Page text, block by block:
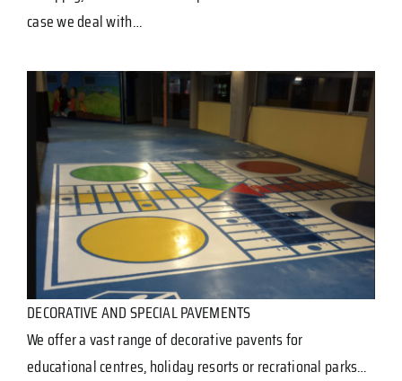
case we deal with…
DECORATIVE AND SPECIAL PAVEMENTS
We offer a vast range of decorative pavents for
educational centres, holiday resorts or recrational parks…